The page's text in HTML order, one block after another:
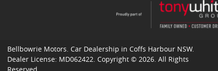
Bellbowrie Motors Car Dealership in Coffs Harbour NSW.
Dealer License: MD062422 Copyright © 2026 . All Rights